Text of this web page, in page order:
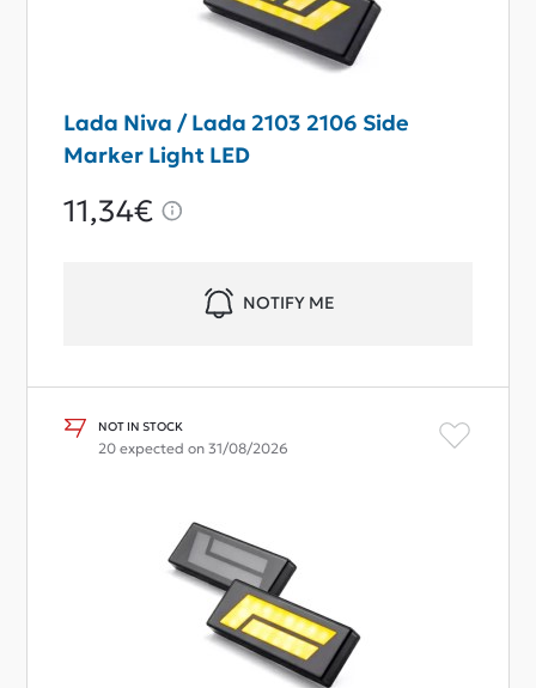
Lada Niva / Lada 2103 2106 Side
Marker Light LED
11,34€
NOTIFY ME
NOT IN STOCK
20 expected on 31/08/2026